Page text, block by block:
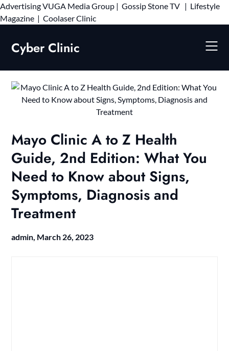
AdvertisingVUGA Media Group | Gossip Stone TV | Lifestyle
Magazine | Coolaser ClinicSkip
Cyber Clinic
Mayo Clinic A to Z Health
Guide, 2nd Edition: What You
Need to Know about Signs,
Symptoms, Diagnosis and
Treatment
admin, March 26, 2023